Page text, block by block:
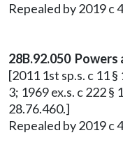
Repealed by 2019 c
28B.92.050
[2011 1st sp.s. c 11
3; 1969 ex.s. c 222 §
28.76.460.]
Repealed by 2019 c